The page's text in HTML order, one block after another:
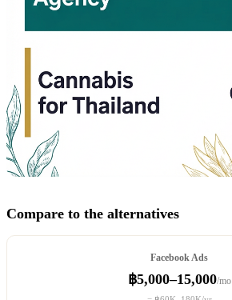
Compare to the alternatives
Facebook Ads
฿5,000–15,000/mo